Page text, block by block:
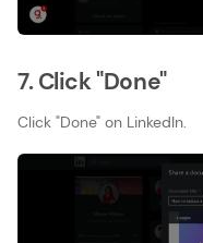
7. Click "Done"
Click "Done" on LinkedIn.